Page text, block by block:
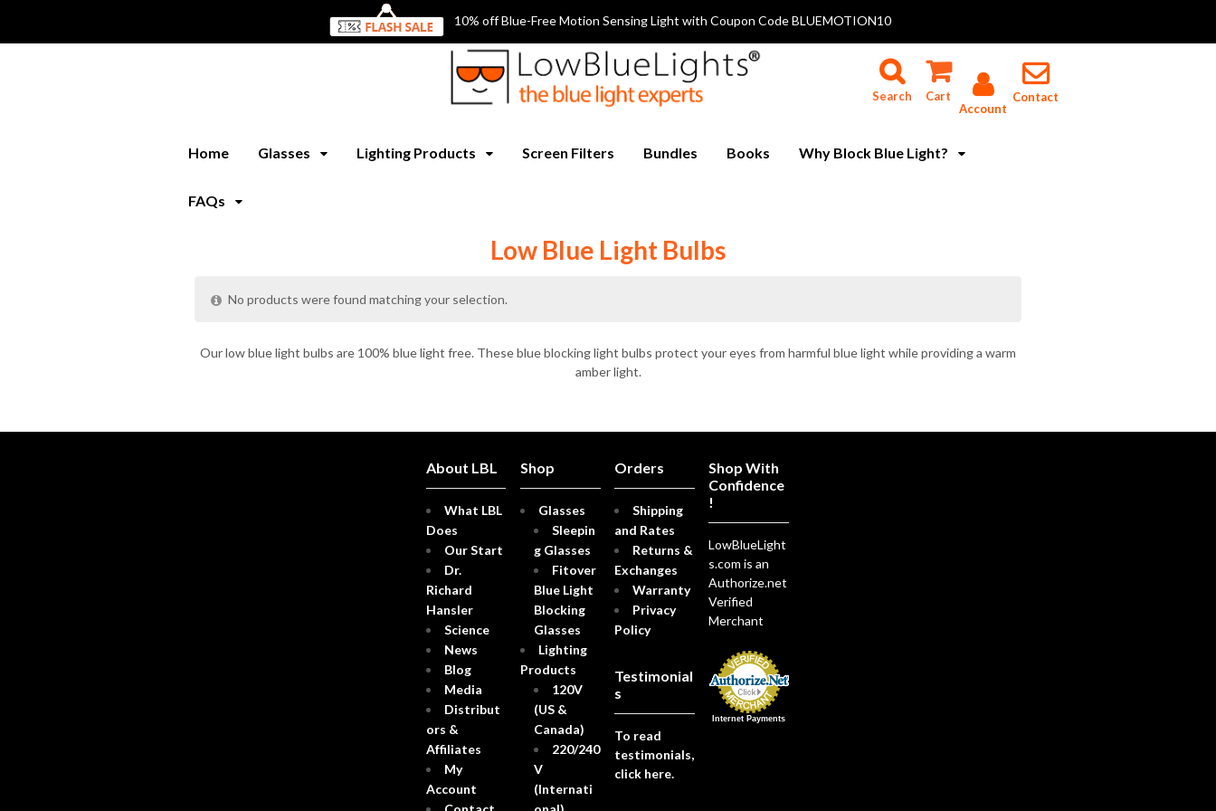
Search Cart
Contact
Account
Home Glasses Lighting Products Screen Filters Bundles Books Why Block Blue Light?
FAQs
Low Blue Light Bulbs
No products were found matching your selection.
Our low blue light bulbs are 100% blue light free. These blue blocking light bulbs protect your eyes from harmful blue light while providing a warm
amber light.
About LBL
What LBL
Does
Our Start
Dr.
Richard
Hansler
Science
News
Blog
Media
Distribut
ors &
Affiliates
My
Account
Shop
Glasses
Sleepin
g Glasses
Fitover
Blue Light
Blocking
Glasses
Lighting
Products
120V
(US &
Canada)
220/240
V
(Internati
Orders
Shipping
and Rates
Returns &
Exchanges
Warranty
Privacy
Policy
Testimonial
s
To read
testimonials,
click here.
Shop With
Confidence
!
LowBlueLight
s.com is an
Authorize.net
Verified
Merchant
Internet Payments
10% off Blue-Free Motion Sensing Light with Coupon Code BLUEMOTION10